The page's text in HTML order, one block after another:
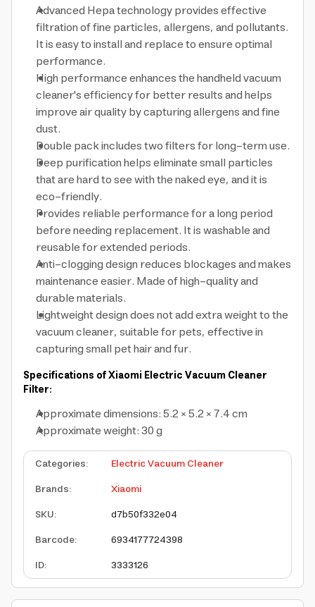
Advanced Hepa technology provides effective
filtration of fine particles, allergens, and pollutants.
It is easy to install and replace to ensure optimal
performance.
High performance enhances the handheld vacuum
cleaner's efficiency for better results and helps
improve air quality by capturing allergens and fine
dust.
Double pack includes two filters for long-term use.
Deep purification helps eliminate small particles
that are hard to see with the naked eye, and it is
eco-friendly.
Provides reliable performance for a long period
before needing replacement. It is washable and
reusable for extended periods.
Anti-clogging design reduces blockages and makes
maintenance easier. Made of high-quality and
durable materials.
Lightweight design does not add extra weight to the
vacuum cleaner, suitable for pets, effective in
capturing small pet hair and fur.
Specifications of Xiaomi Electric Vacuum Cleaner
Filter:
Approximate dimensions: 5.2 × 5.2 × 7.4 cm
Approximate weight: 30 g
Categories:
Electric Vacuum Cleaner
Brands:
Xiaomi
SKU:
d7b50f332e04
Barcode:
6934177724398
ID: 3333126